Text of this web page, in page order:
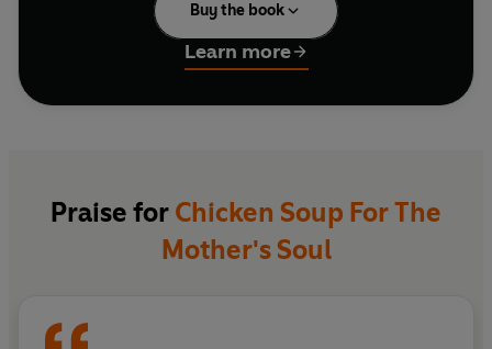
Buy the book
Learn more
Praise for Chicken Soup For The
Mother's Soul